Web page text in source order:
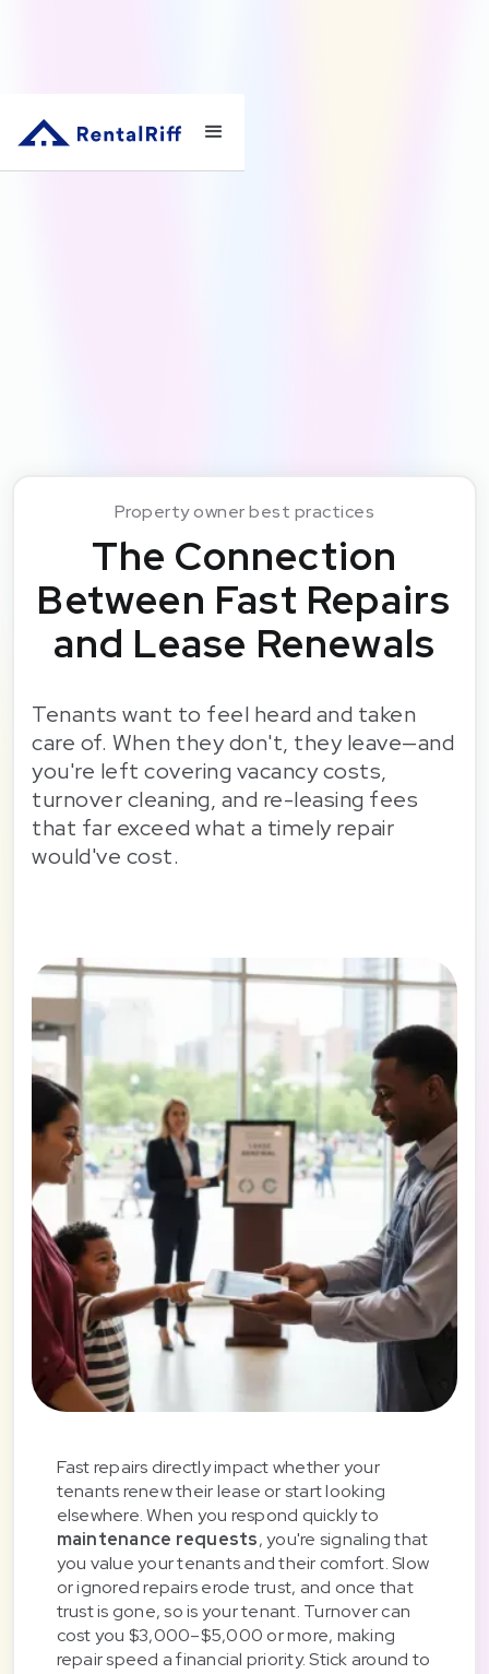
Property owner best practices
The Connection
Between Fast Repairs
and Lease Renewals
Tenants want to feel heard and taken
care of. When they don't, they leave—and
you're left covering vacancy costs,
turnover cleaning, and re-leasing fees
that far exceed what a timely repair
would've cost.
Fast repairs directly impact whether your
tenants renew their lease or start looking
elsewhere. When you respond quickly to
maintenance requests, you're signaling that
you value your tenants and their comfort. Slow
or ignored repairs erode trust, and once that
trust is gone, so is your tenant. Turnover can
cost you $3,000–$5,000 or more, making
repair speed a financial priority. Stick around to